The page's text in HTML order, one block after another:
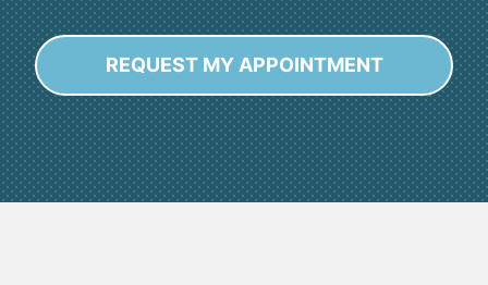
REQUEST MY APPOINTMENT
Alternative: